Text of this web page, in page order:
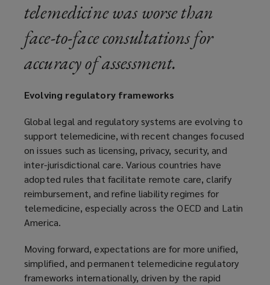
telemedicine was worse than
face-to-face consultations for
accuracy of assessment.
Evolving regulatory frameworks
Global legal and regulatory systems are evolving to
support telemedicine, with recent changes focused
on issues such as licensing, privacy, security, and
inter-jurisdictional care. Various countries have
adopted rules that facilitate remote care, clarify
reimbursement, and refine liability regimes for
telemedicine, especially across the OECD and Latin
America.
Moving forward, expectations are for more unified,
simplified, and permanent telemedicine regulatory
frameworks internationally, driven by the rapid